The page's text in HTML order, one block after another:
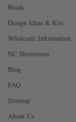
Beads
Design Ideas & Kits
Wholesale Information
NC Showroom
Blog
FAQ
Sitemap
About Us